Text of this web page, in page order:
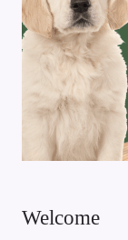
Welcome